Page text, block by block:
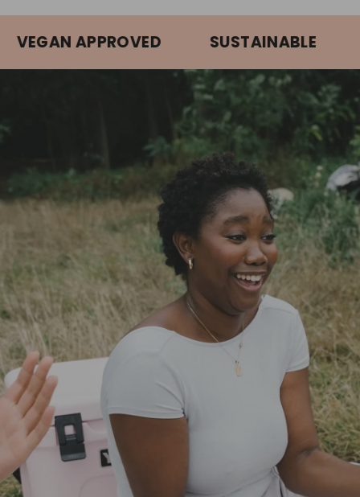
APPROVED SUSTAINABLE